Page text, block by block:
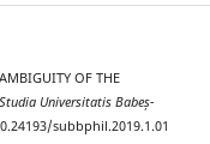
OF THE
Studia Universitatis Babeș-
subbphil.2019.1.01